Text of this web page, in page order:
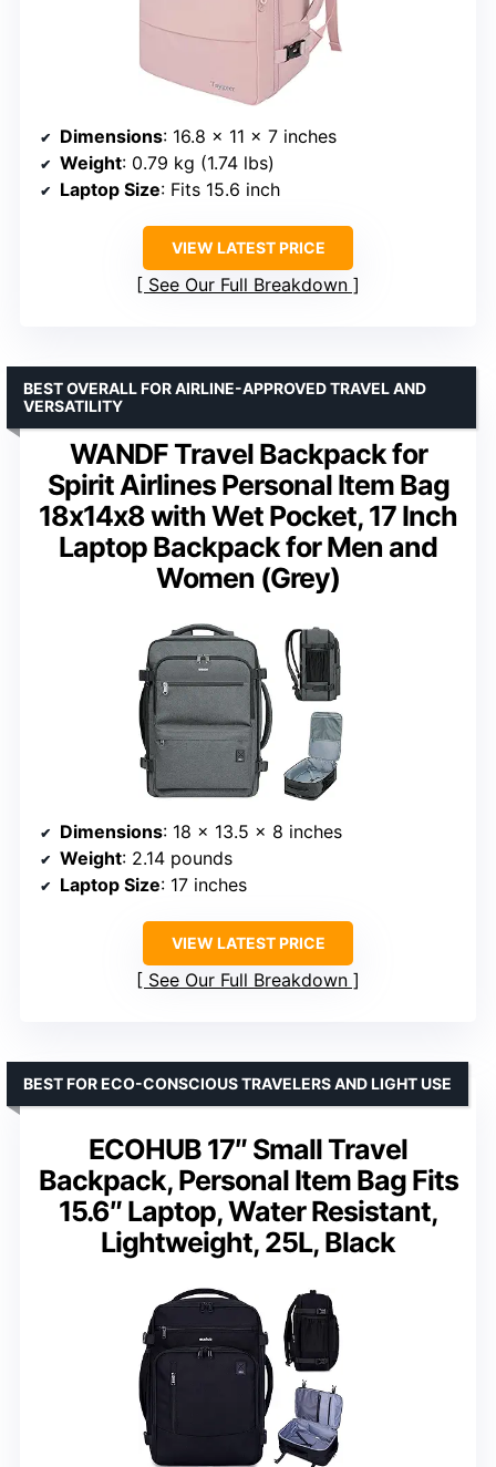
Dimensions: 16.8 x 11 x 7 inches
Weight: 0.79 kg (1.74 lbs)
Laptop Size: Fits 15.6 inch
VIEW LATEST PRICE
See Our Full Breakdown
WANDF Travel Backpack for
Spirit Airlines Personal Item Bag
18x14x8 with Wet Pocket, 17 Inch
Laptop Backpack for Men and
Women (Grey)
BEST OVERALL FOR AIRLINE-APPROVED TRAVEL AND
VERSATILITY
Dimensions: 18 x 13.5 x 8 inches
Weight: 2.14 pounds
Laptop Size: 17 inches
VIEW LATEST PRICE
See Our Full Breakdown
ECOHUB 17″ Small Travel
Backpack, Personal Item Bag Fits
15.6″ Laptop, Water Resistant,
Lightweight, 25L, Black
BEST FOR ECO-CONSCIOUS TRAVELERS AND LIGHT USE